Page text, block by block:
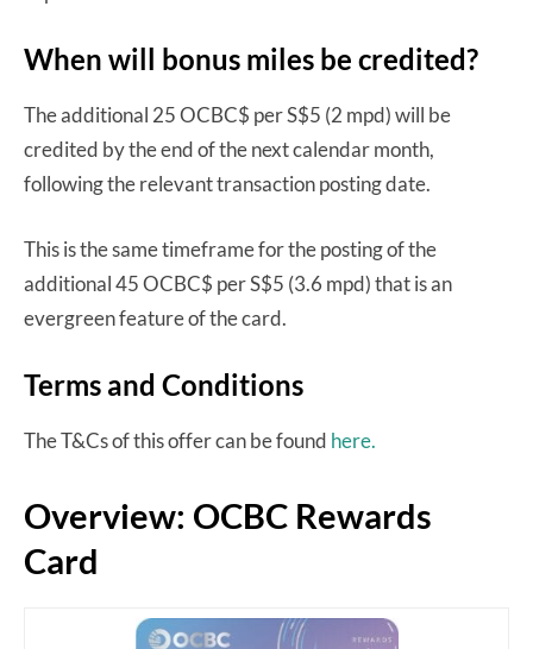
When will bonus miles be credited?
The additional 25 OCBC$ per S$5 (2 mpd) will be
credited by the end of the next calendar month,
following the relevant transaction posting date.
This is the same timeframe for the posting of the
additional 45 OCBC$ per S$5 (3.6 mpd) that is an
evergreen feature of the card.
Terms and Conditions
The T&Cs of this offer can be found here.
Overview: OCBC Rewards
Card